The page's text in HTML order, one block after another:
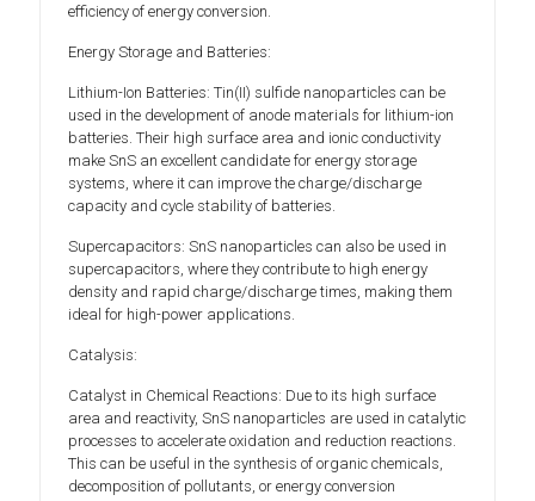
efficiency of energy conversion.
Energy Storage and Batteries:
Lithium-Ion Batteries: Tin(II) sulfide nanoparticles can be
used in the development of anode materials for lithium-ion
batteries. Their high surface area and ionic conductivity
make SnS an excellent candidate for energy storage
systems, where it can improve the charge/discharge
capacity and cycle stability of batteries.
Supercapacitors: SnS nanoparticles can also be used in
supercapacitors, where they contribute to high energy
density and rapid charge/discharge times, making them
ideal for high-power applications.
Catalysis:
Catalyst in Chemical Reactions: Due to its high surface
area and reactivity, SnS nanoparticles are used in catalytic
processes to accelerate oxidation and reduction reactions.
This can be useful in the synthesis of organic chemicals,
decomposition of pollutants, or energy conversion